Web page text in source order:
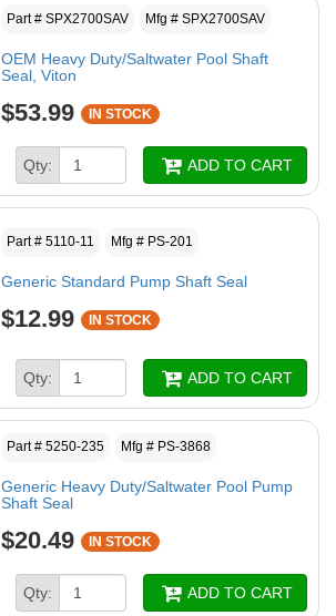
Part # SPX2700SAV Mfg # SPX2700SAV
OEM Heavy Duty/Saltwater Pool Shaft
Seal, Viton
$53.99 IN STOCK
Qty: ADD TO CART
Part # 5110-11 Mfg # PS-201
Generic Standard Pump Shaft Seal
$12.99 IN STOCK
Qty: ADD TO CART
Part # 5250-235 Mfg # PS-3868
Generic Heavy Duty/Saltwater Pool Pump
Shaft Seal
$20.49 IN STOCK
Qty: ADD TO CART